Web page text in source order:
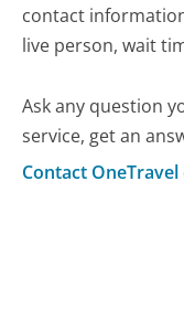
contact
live person, wait
Ask any question
service, get an
Contact